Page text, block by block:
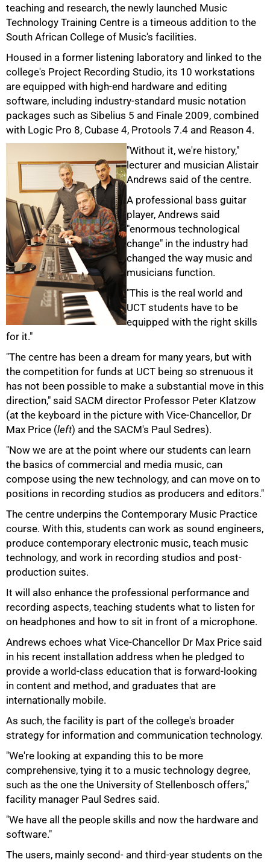
teaching and research, the newly launched Music
Technology Training Centre is a timeous addition to the
South African College of Music's facilities.
Housed in a former listening laboratory and linked to the
college's Project Recording Studio, its 10 workstations
are equipped with high-end hardware and editing
software, including industry-standard music notation
packages such as Sibelius 5 and Finale 2009, combined
with Logic Pro 8, Cubase 4, Protools 7.4 and Reason 4.
"Without it, we're history,"
lecturer and musician Alistair
Andrews said of the centre.
A professional bass guitar
player, Andrews said
"enormous technological
change" in the industry had
changed the way music and
musicians function.
"This is the real world and
UCT students have to be
equipped with the right skills
for it."
"The centre has been a dream for many years, but with
the competition for funds at UCT being so strenuous it
has not been possible to make a substantial move in this
direction," said SACM director Professor Peter Klatzow
(at the keyboard in the picture with Vice-Chancellor, Dr
Max Price (left) and the SACM's Paul Sedres).
"Now we are at the point where our students can learn
the basics of commercial and media music, can
compose using the new technology, and can move on to
positions in recording studios as producers and editors."
The centre underpins the Contemporary Music Practice
course. With this, students can work as sound engineers,
produce contemporary electronic music, teach music
technology, and work in recording studios and post-
production suites.
It will also enhance the professional performance and
recording aspects, teaching students what to listen for
on headphones and how to sit in front of a microphone.
Andrews echoes what Vice-Chancellor Dr Max Price said
in his recent installation address when he pledged to
provide a world-class education that is forward-looking
in content and method, and graduates that are
internationally mobile.
As such, the facility is part of the college's broader
strategy for information and communication technology.
"We're looking at expanding this to be more
comprehensive, tying it to a music technology degree,
such as the one the University of Stellenbosch offers,"
facility manager Paul Sedres said.
"We have all the people skills and now the hardware and
software."
The users, mainly second- and third-year students on the
50%